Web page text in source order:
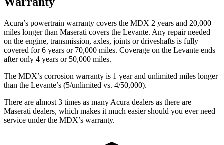
Acura’s powertrain warranty covers the MDX 2 years and 20,000
miles longer than Maserati covers the Levante. Any repair needed
on the engine, transmission, axles, joints or driveshafts is fully
covered for 6 years or 70,000 miles. Coverage on the Levante ends
after only 4 years or 50,000 miles.
The MDX’s corrosion warranty is 1 year and unlimited miles longer
than the Levante’s (5/unlimited vs. 4/50,000).
There are almost 3 times as many Acura dealers as there are
Maserati dealers, which makes it much easier should you ever need
service under the MDX’s warranty.